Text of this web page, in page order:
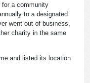
for a community
to a designated
went out of business,
charity in the same
and listed its location